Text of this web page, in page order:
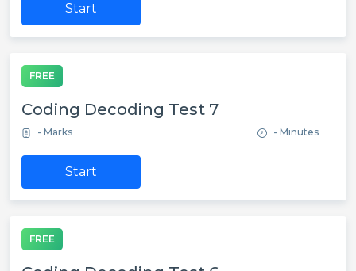
Start
FREE
Coding Decoding Test 7
- Marks - Minutes
Start
FREE